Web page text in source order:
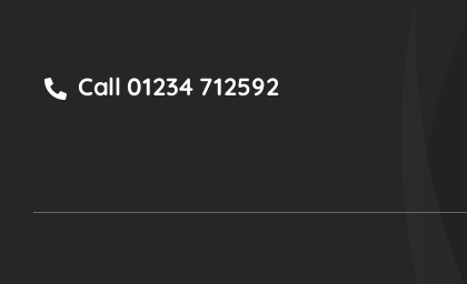
Call 01234 712592